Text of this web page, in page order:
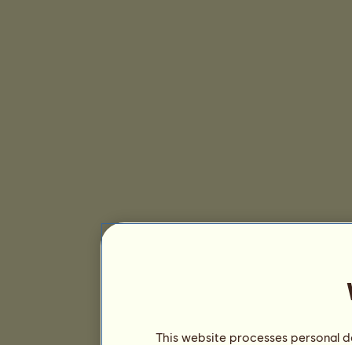
This website processes personal